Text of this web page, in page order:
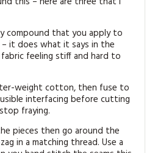
compound that you apply to
it does what it says in the
feeling stiff and hard to
weight cotton, then fuse to
interfacing before cutting
fraying.
pieces then go around the
in a matching thread. Use a